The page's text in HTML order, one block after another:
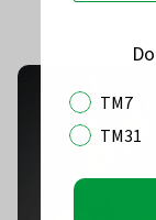
TM7
TM31